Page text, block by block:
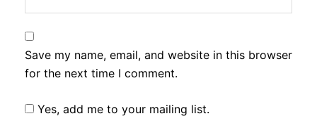
Save my name, email, and website in this browser
for the next time I comment.
Yes, add me to your mailing list.